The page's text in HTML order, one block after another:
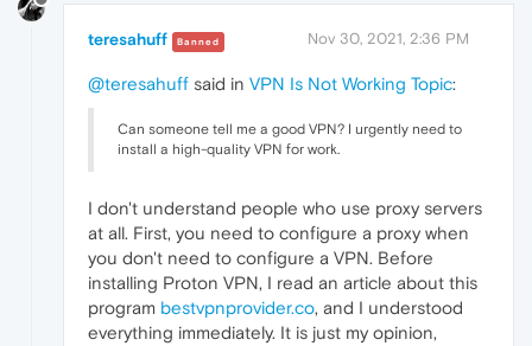
teresahuff Banned Nov 30, 2021, 2:36 PM
@teresahuff said in VPN Is Not Working Topic:
Can someone tell me a good VPN? I urgently need to
install a high-quality VPN for work.
I don't understand people who use proxy servers
at all. First, you need to configure a proxy when
you don't need to configure a VPN. Before
installing Proton VPN, I read an article about this
program bestvpnprovider.co, and I understood
everything immediately. It is just my opinion,